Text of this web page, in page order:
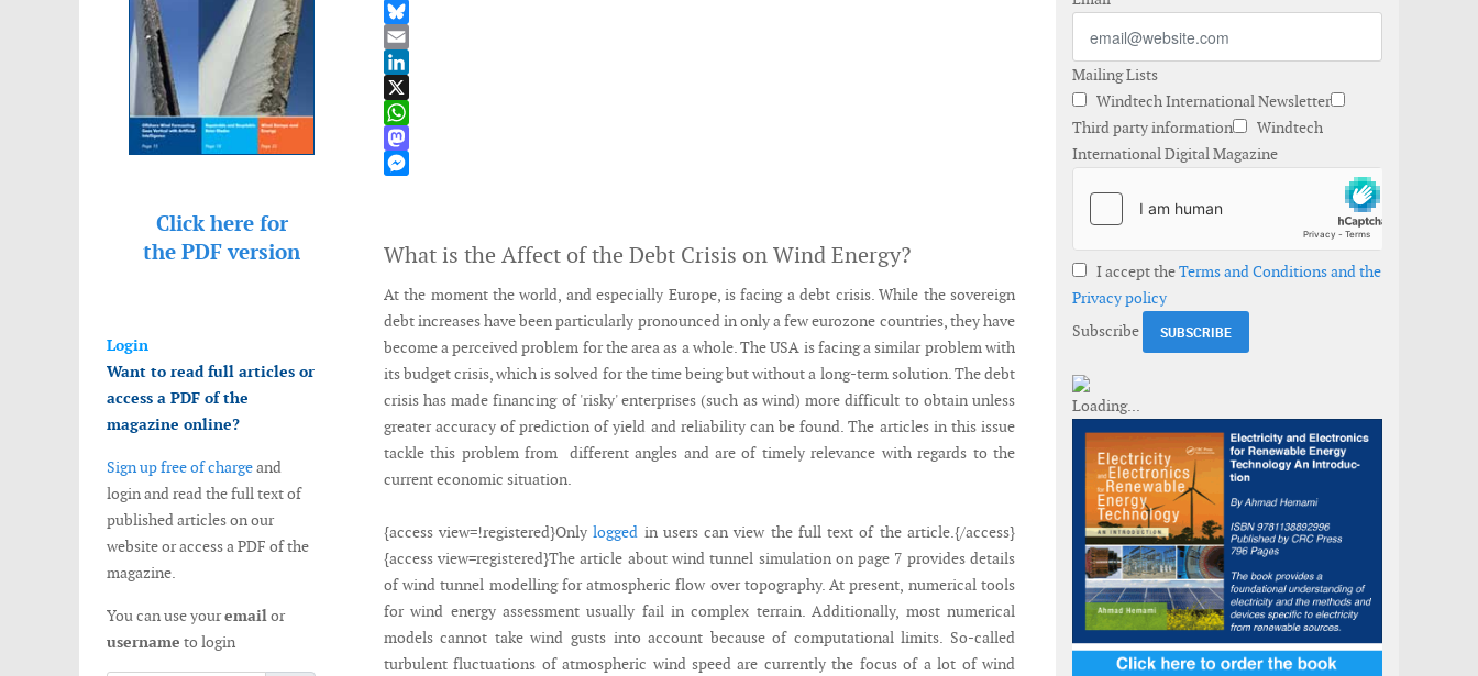
Click here for
the PDF version
Login
Want to read full articles or
access a PDF of the
magazine online?
Sign up free of chargeand
login and read the full text of
published articles on our
website or access a PDF of the
magazine.
You can use youremailor
username to login
Facebook
Bluesky
Email
LinkedIn
X
WhatsApp
Mastodon
What is the Affect of the Debt Crisis on Wind Energy?
At the moment the world, and especially Europe, is facing a debt crisis. While the sovereign
debt increases have been particularly pronounced in only a few eurozone countries, they have
become a perceived problem for the area as a whole. The USA is facing a similar problem with
its budget crisis, which is solved for the time being but without a long-term solution. The debt
crisis has made financing of 'risky' enterprises (such as wind) more difficult to obtain unless
greater accuracy of prediction of yield and reliability can be found. The articles in this issue
tackle this problem from different angles and are of timely relevance with regards to the
current economic situation.
{access view=!registered}Onlylogged in users can view the full text of the article.{/access}
{access view=registered}The article about wind tunnel simulation on page 7 provides details
of wind tunnel modelling for atmospheric flow over topography. At present, numerical tools
for wind energy assessment usually fail in complex terrain. Additionally, most numerical
models cannot take wind gusts into account because of computational limits. So-called
turbulent fluctuations of atmospheric wind speed are currently the focus of a lot of wind
Mailing Lists
Windtech International Newsletter
Third party information
Windtech
International Digital Magazine
I accept theTerms and Conditions and the
Privacy policy
Subscribe